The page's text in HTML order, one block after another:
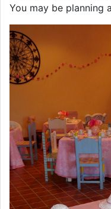
You may be planning